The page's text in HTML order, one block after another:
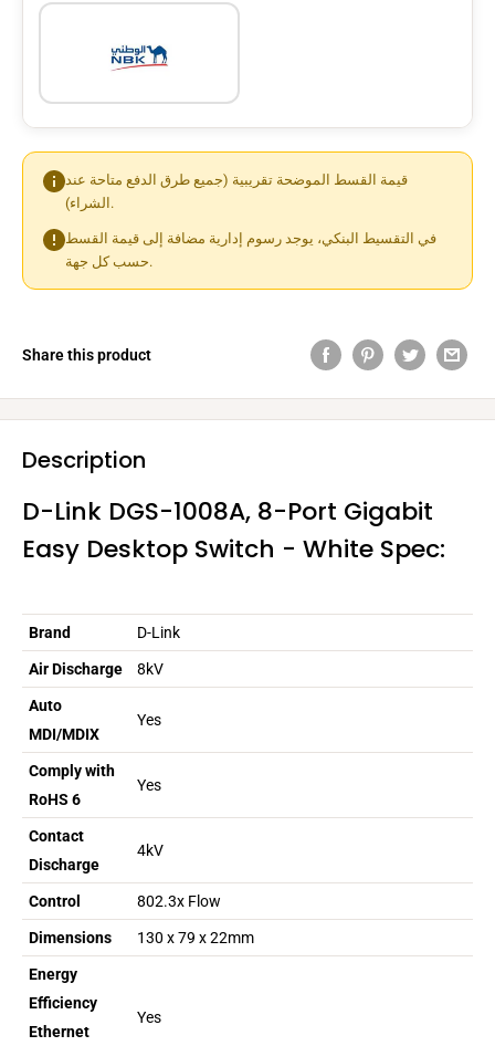
قيمة القسط الموضحة تقريبية (جميع طرق الدفع متاحة عند
الشراء).
في التقسيط البنكي، يوجد رسوم إدارية مضافة إلى قيمة القسط
حسب كل جهة.
Share this product
Description
D-Link DGS-1008A, 8-Port Gigabit
Easy Desktop Switch - White Spec:
Brand D-Link
Air Discharge 8kV
Auto
MDI/MDIX
Yes
Comply with
RoHS 6
Yes
Contact
Discharge
4kV
Control 802.3x Flow
Dimensions 130 x 79 x 22mm
Energy
Efficiency
Ethernet
Yes